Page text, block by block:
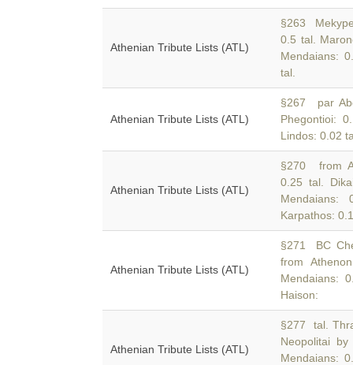
Athenian Tribute Lists (ATL)
§263
0.5 tal.
Mendaians:
tal.
Athenian Tribute Lists (ATL)
§267 par
Phegontioi:
Lindos: 0.02
Athenian Tribute Lists (ATL)
§270 from
0.25 tal.
Mendaians:
Karpathos:
Athenian Tribute Lists (ATL)
§271 BC
from
Mendaians:
Haison:
Athenian Tribute Lists (ATL)
§277 tal.
Neopolitai
Mendaians: